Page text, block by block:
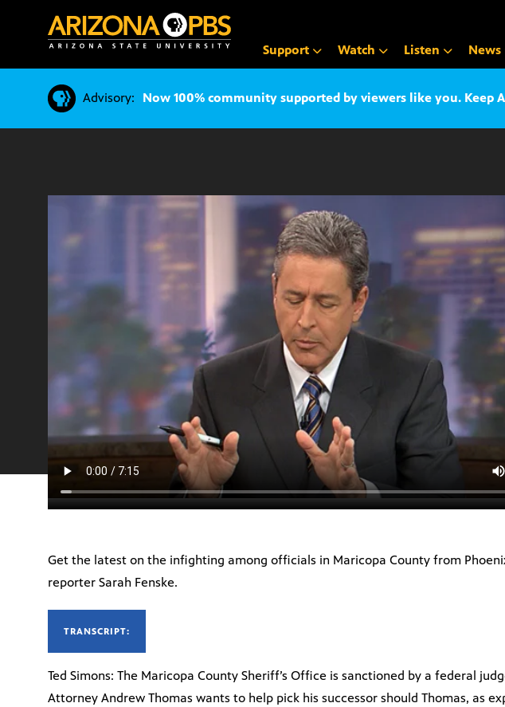
CONTENT
Support
Watch Listen News
Advisory: Now 100% community supported by viewers like you. Keep
Get the latest on the infighting among officials in Maricopa County from
reporter Sarah Fenske.
TRANSCRIPT:
Ted Simons: The Maricopa County Sheriff’s Office is sanctioned by a federal
Attorney Andrew Thomas wants to help pick his successor should Thomas, as